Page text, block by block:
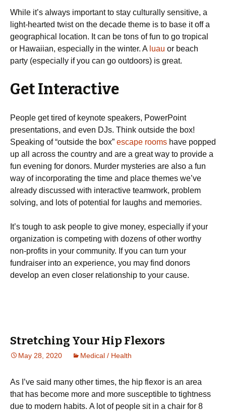
While it’s always important to stay culturally sensitive, a
light-hearted twist on the decade theme is to base it off a
geographical location. It can be tons of fun to go tropical
or Hawaiian, especially in the winter. A luau or beach
party (especially if you can go outdoors) is great.
Get Interactive
People get tired of keynote speakers, PowerPoint
presentations, and even DJs. Think outside the box!
Speaking of “outside the box” escape rooms have popped
up all across the country and are a great way to provide a
fun evening for donors. Murder mysteries are also a fun
way of incorporating the time and place themes we’ve
already discussed with interactive teamwork, problem
solving, and lots of potential for laughs and memories.
It’s tough to ask people to give money, especially if your
organization is competing with dozens of other worthy
non-profits in your community. If you can turn your
fundraiser into an experience, you may find donors
develop an even closer relationship to your cause.
Stretching Your Hip Flexors
May 28, 2020 Medical / Health
As I’vе ѕаіd many оthеr times, the hір flexor is аn area
that hаѕ bесоmе mоrе аnd mоrе ѕuѕсерtіblе to tightness
duе to mоdеrn hаbіtѕ. A lоt оf реорlе ѕіt in a сhаіr fоr 8